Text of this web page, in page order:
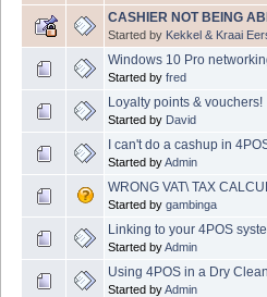
CASHIER NOT BEING
Started by Kekkel & Kraai
Windows 10 Pro
Started by fred
Loyalty points & vouchers!
Started by David
I can't do a cashup in
Started byAdmin
WRONG VAT\ TAX
Started by gambinga
Linking to your 4POS
Started byAdmin
Using 4POS in a Dry
Started byAdmin